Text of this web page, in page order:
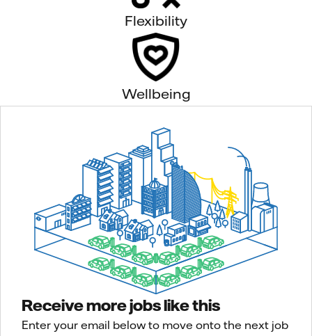
Flexibility
Wellbeing
Receive more jobs like this
Enter your email below to move onto the next job